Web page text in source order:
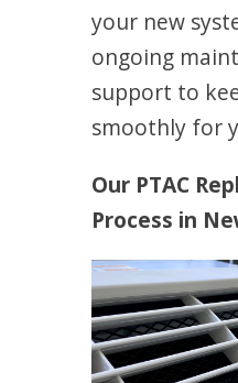
your new
ongoing
support to
smoothly for
Our PTAC
Process in